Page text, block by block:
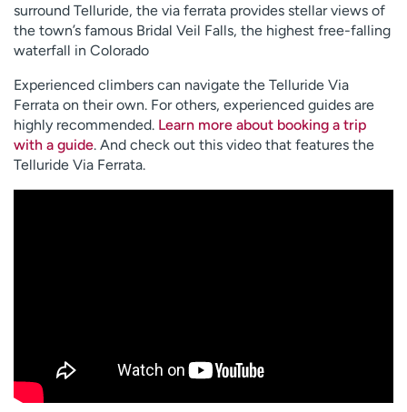
surround Telluride, the via ferrata provides stellar views of
the town’s famous Bridal Veil Falls, the highest free-falling
waterfall in Colorado
Experienced climbers can navigate the Telluride Via
Ferrata on their own. For others, experienced guides are
highly recommended. Learn more about booking a trip
with a guide. And check out this video that features the
Telluride Via Ferrata.